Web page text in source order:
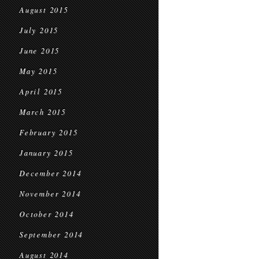
August 2015
July 2015
June 2015
May 2015
April 2015
March 2015
February 2015
January 2015
December 2014
November 2014
October 2014
September 2014
August 2014